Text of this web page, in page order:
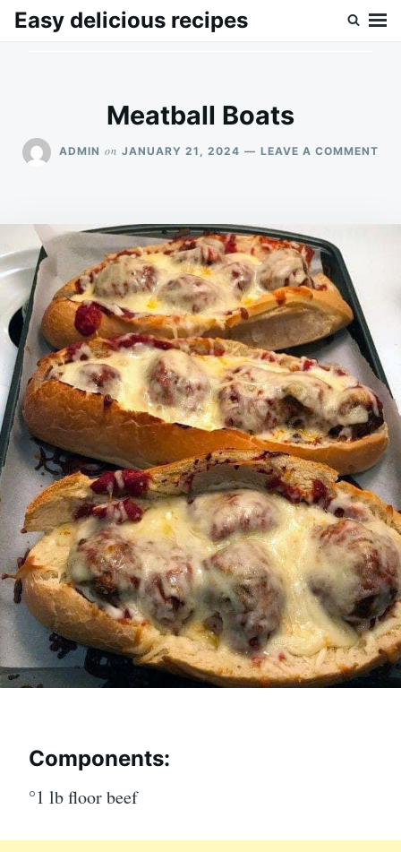
SkipSearch
Easy delicious recipes
Meatball Boats
ADMIN on JANUARY 21, 2024 LEAVE A COMMENT
Components:
°1 lb floor beef